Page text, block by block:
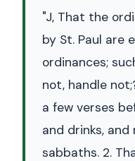
"J, That the
by St. Paul are
ordinances;
not, handle
a few verses
and drinks, and
sabbaths. 2.